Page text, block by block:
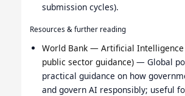
submission cycles).
Resources & further reading
World Bank — Artificial Intelligence
public sector guidance)— Global
practical guidance on how
and govern AI responsibly; useful